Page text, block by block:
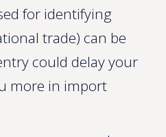
for identifying
trade) can be
could delay your
more in import